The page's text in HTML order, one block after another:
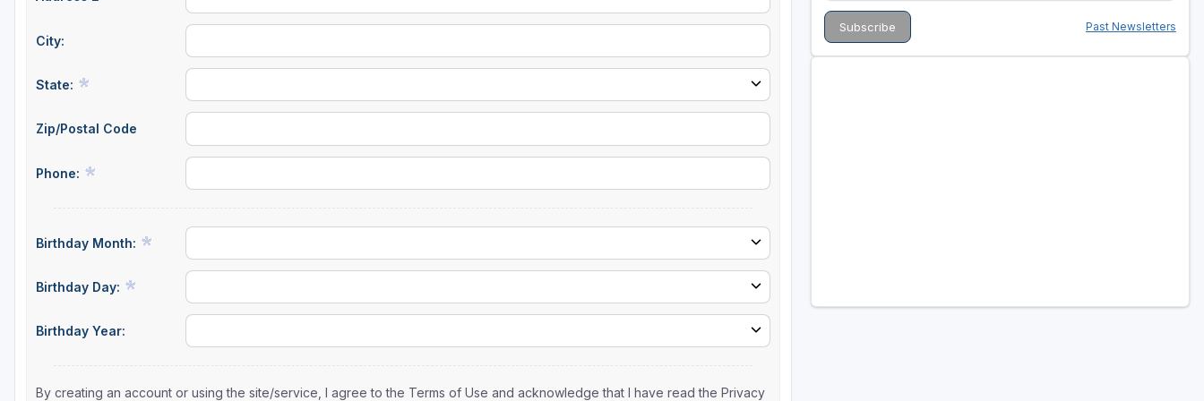
City:
State:
Zip/Postal Code
Phone:
Birthday Month:
Birthday Day:
Birthday Year:
By creating an account or using the site/service, I agree to the Terms of Use and acknowledge that I have read the Privacy
Past Newsletters